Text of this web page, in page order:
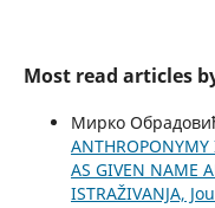
Most read articles
Мирко
AS GIVEN NAME
ISTRAŽIVANJA,